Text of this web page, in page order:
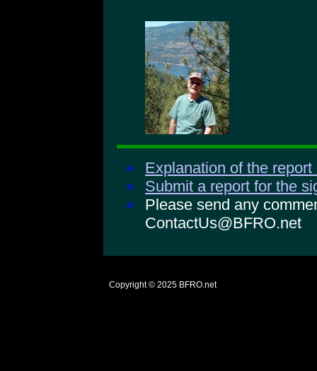
Explanation of the
Submit a report for the
Please send any
ContactUs@BFRO.net
Copyright © 2025 BFRO.net